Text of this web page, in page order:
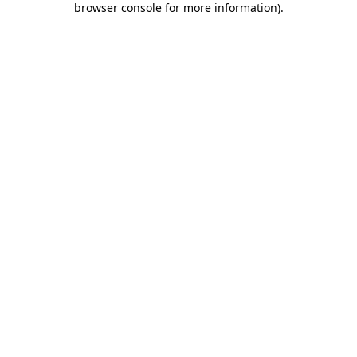
browser console for more information).